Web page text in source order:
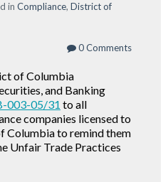
in Compliance, District of
0 Comments
of Columbia
and Banking
003-05/31 to all
companies licensed to
Columbia to remind them
Unfair Trade Practices